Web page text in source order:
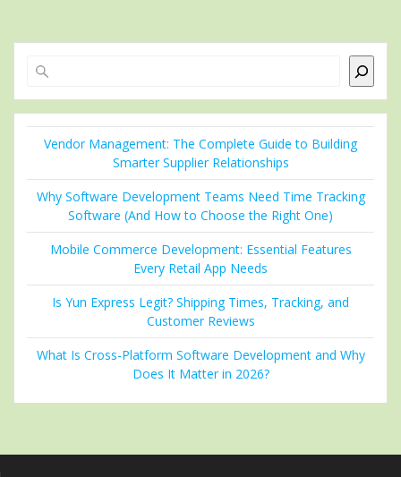
Vendor Management: The Complete Guide to Building
Smarter Supplier Relationships
Why Software Development Teams Need Time Tracking
Software (And How to Choose the Right One)
Mobile Commerce Development: Essential Features
Every Retail App Needs
Is Yun Express Legit? Shipping Times, Tracking, and
Customer Reviews
What Is Cross-Platform Software Development and Why
Does It Matter in 2026?